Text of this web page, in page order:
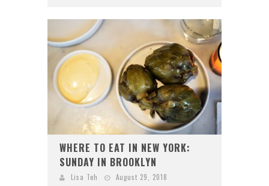
WHERE TO EAT IN NEW YORK:
SUNDAY IN BROOKLYN
Lisa Teh August 29, 2018